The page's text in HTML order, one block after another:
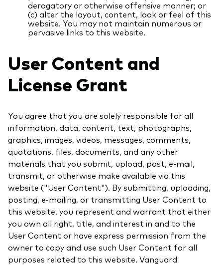
derogatory or otherwise offensive manner; or
(c) alter the layout, content, look or feel of this
website. You may not maintain numerous or
pervasive links to this website.
User Content and
License Grant
You agree that you are solely responsible for all
information, data, content, text, photographs,
graphics, images, videos, messages, comments,
quotations, files, documents, and any other
materials that you submit, upload, post, e-mail,
transmit, or otherwise make available via this
website ("User Content"). By submitting, uploading,
posting, e-mailing, or transmitting User Content to
this website, you represent and warrant that either
you own all right, title, and interest in and to the
User Content or have express permission from the
owner to copy and use such User Content for all
purposes related to this website. Vanguard